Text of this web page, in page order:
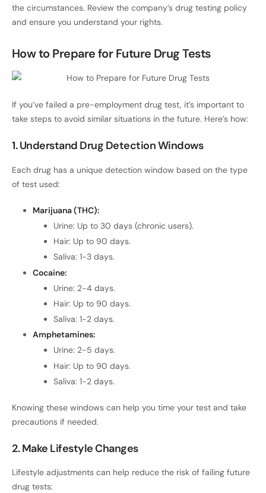
the circumstances. Review the company’s drug testing policy
and ensure you understand your rights.
How to Prepare for Future Drug Tests
If you’ve failed a pre-employment drug test, it’s important to
take steps to avoid similar situations in the future. Here’s how:
1. Understand Drug Detection Windows
Each drug has a unique detection window based on the type
of test used:
Marijuana (THC):
Urine: Up to 30 days (chronic users).
Hair: Up to 90 days.
Saliva: 1-3 days.
Cocaine:
Urine: 2-4 days.
Hair: Up to 90 days.
Saliva: 1-2 days.
Amphetamines:
Urine: 2-5 days.
Hair: Up to 90 days.
Saliva: 1-2 days.
Knowing these windows can help you time your test and take
precautions if needed.
2. Make Lifestyle Changes
Lifestyle adjustments can help reduce the risk of failing future
drug tests: